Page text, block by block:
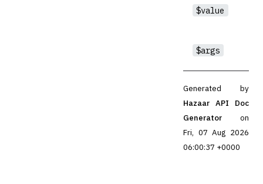
$value
$args
Generated by
Hazaar API Doc
Generator
on
Fri, 07 Aug 2026
06:00:37 +0000